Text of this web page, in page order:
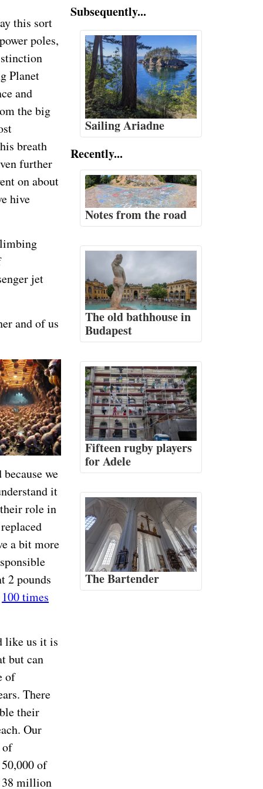
this sort
poles,
Planet
and
the big
breath
further
on about
hive
jet
and of us
we
it
role in
a bit more
2 pounds
100 times
like us it is
but can
of
There
their
Our
of
of
38 million
Subsequently...
Sailing Ariadne
Recently...
Notes from the road
The old bathhouse in
Budapest
Fifteen rugby players
for Adele
The Bartender